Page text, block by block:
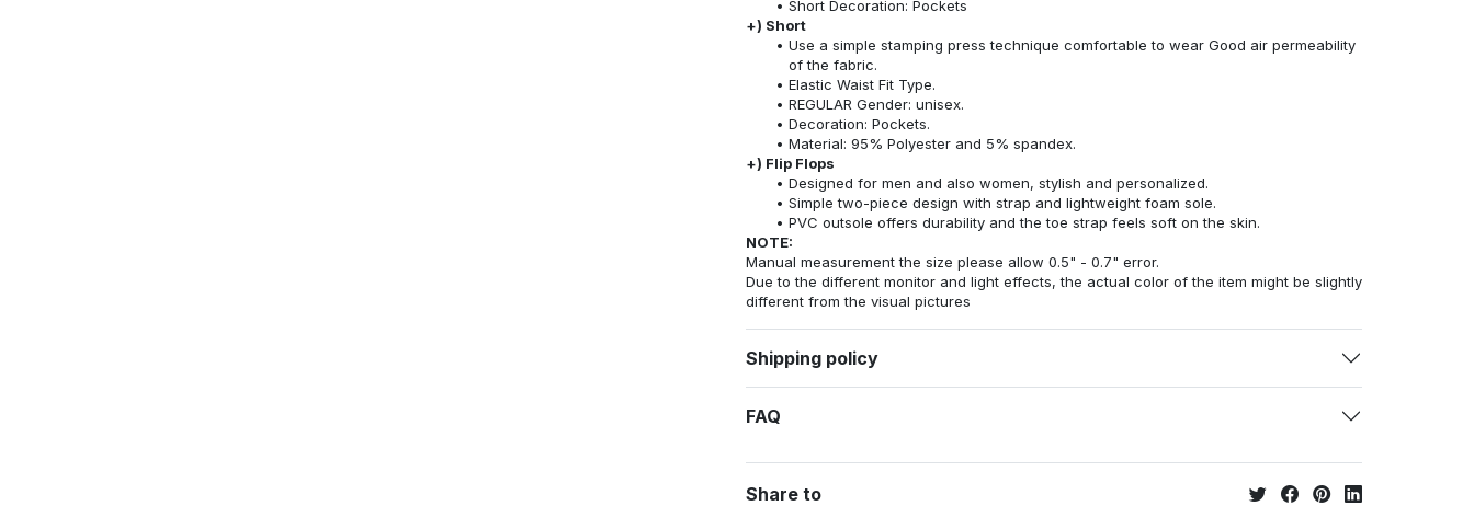
Short Decoration: Pockets
+) Short
Use a simple stamping press technique comfortable to wear Good air permeability
of the fabric.
Elastic Waist Fit Type.
REGULAR Gender: unisex.
Decoration: Pockets.
Material: 95% Polyester and 5% spandex.
+) Flip Flops
Designed for men and also women, stylish and personalized.
Simple two-piece design with strap and lightweight foam sole.
PVC outsole offers durability and the toe strap feels soft on the skin.
NOTE:
Manual measurement the size please allow 0.5" - 0.7" error.
Due to the different monitor and light effects, the actual color of the item might be slightly
different from the visual pictures
Shipping policy
FAQ
Share to